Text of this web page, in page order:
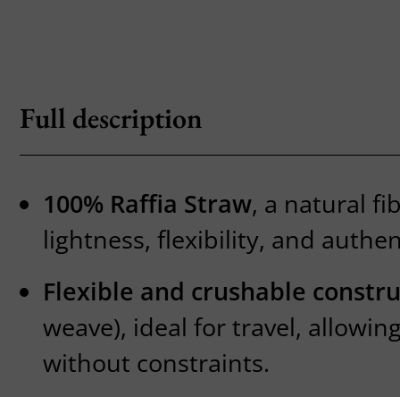
Full description
100% Raffia Straw, a natural
lightness, flexibility, and
Flexible and crushable
weave), ideal for travel,
without constraints.